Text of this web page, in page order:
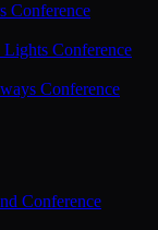
Conference
Conference
Conference
Conference